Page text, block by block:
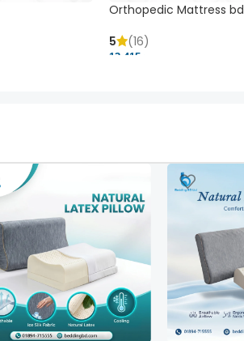
Orthopedic Mattress bd
5
(16)
13,415 ৳